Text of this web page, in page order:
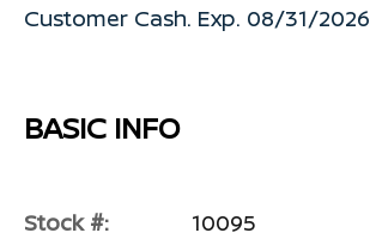
Customer Cash. Exp. 08/31/2026
BASIC INFO
Stock #: 10095